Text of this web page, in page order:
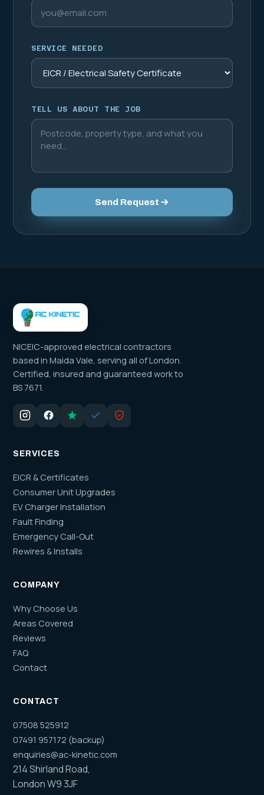
SERVICE NEEDED
TELL US ABOUT THE JOB
Send Request
NICEIC-approved electrical contractors
based in Maida Vale, serving all of London.
Certified, insured and guaranteed work to
BS 7671.
SERVICES
EICR & Certificates
Consumer Unit Upgrades
EV Charger Installation
Fault Finding
Emergency Call-Out
Rewires & Installs
COMPANY
Why Choose Us
Areas Covered
Reviews
FAQ
Contact
CONTACT
07508 525912
07491 957172 (backup)
enquiries@ac-kinetic.com
214 Shirland Road,
London W9 3JF